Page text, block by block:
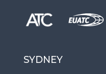
SYDNEY